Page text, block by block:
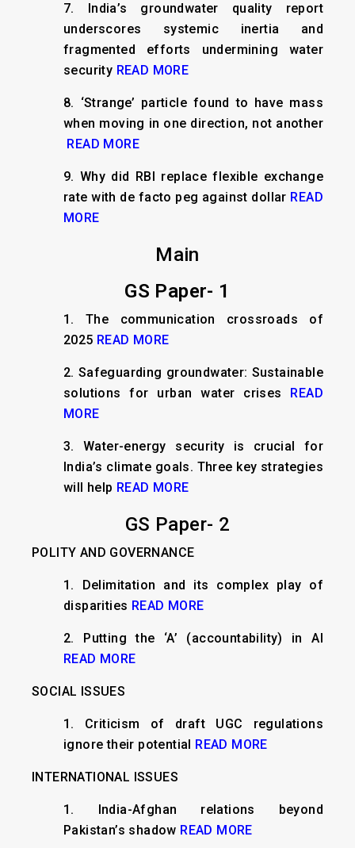
7. India’s groundwater quality report
underscores systemic inertia and
fragmented efforts undermining water
security READ MORE
8. ‘Strange’ particle found to have mass
when moving in one direction, not another
READ MORE
9.Why did RBI replace flexible exchange
rate with de facto peg against dollar READ
MORE
Main
GS Paper- 1
1.The communication crossroads of
2025 READ MORE
2. Safeguarding groundwater: Sustainable
solutions for urban water crises READ
MORE
3.Water-energy security is crucial for
India’s climate goals. Three key strategies
will help READ MORE
GS Paper- 2
POLITY AND GOVERNANCE
1. Delimitation and its complex play of
disparities READ MORE
2. Putting the ‘A’ (accountability) in AI
READ MORE
SOCIAL ISSUES
1. Criticism of draft UGC regulations
ignore their potential READ MORE
INTERNATIONAL ISSUES
​​1. India-Afghan relations beyond
Pakistan’s shadow READ MORE